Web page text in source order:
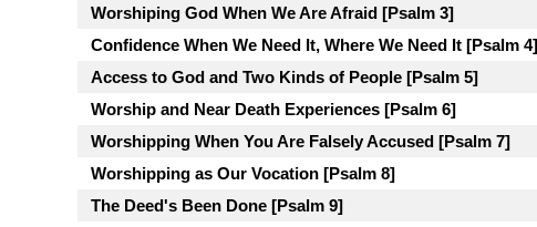
Worshiping God When We Are Afraid [Psalm 3]
Confidence When We Need It, Where We Need It [Psalm 4]
Access to God and Two Kinds of People [Psalm 5]
Worship and Near Death Experiences [Psalm 6]
Worshipping When You Are Falsely Accused [Psalm 7]
Worshipping as Our Vocation [Psalm 8]
The Deed's Been Done [Psalm 9]